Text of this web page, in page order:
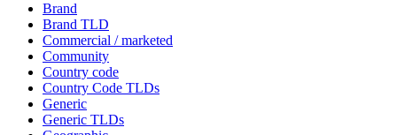
Brand
Brand TLD
Commercial / marketed
Community
Country code
Country Code TLDs
Generic
Generic TLDs